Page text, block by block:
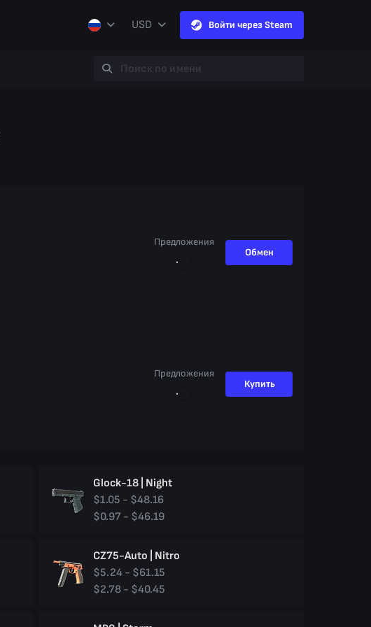
USD
Войти через Steam
Предложения
Обмен
Предложения
Купить
Glock-18 | Night
$1.05 - $48.16
$0.97 - $46.19
CZ75-Auto | Nitro
$5.24 - $61.15
$2.78 - $40.45